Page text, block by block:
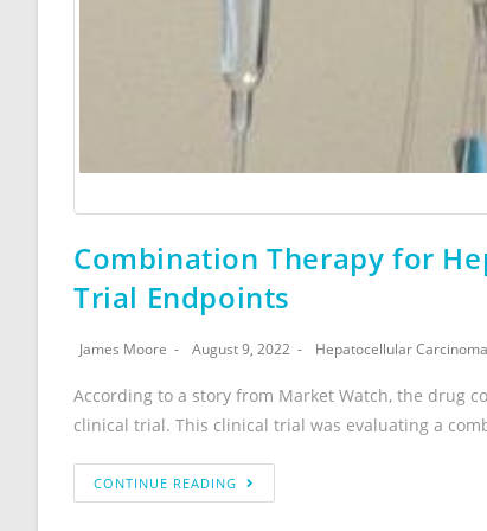
Combination Therapy for
Trial Endpoints
James Moore August 9, 2022 Hepatocellular Carcinoma
According to a story from Market Watch, the drug
clinical trial. This clinical trial was evaluating a
CONTINUE READING